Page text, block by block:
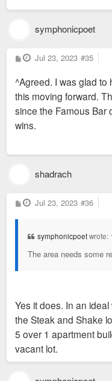
symphonicpoet
P
o
t
Jul 23, 2023 #35
^Agreed. I was glad to
this moving forward.
since the Famous Bar
wins.
shadrach
P
o
Jul 23, 2023 #36
symphonicpoetwrote:
The area needs some
Yes it does. In an
the Steak and Shake
5 over 1 apartment
vacant lot.